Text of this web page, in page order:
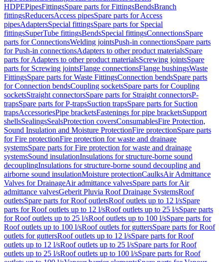
HDPEPipesFittingsSpare parts for FittingsBendsBranch
fittingsReducersAccess pipesSpare parts for Access
pipesAdaptersSpecial fittingsSpare parts for Special
fittingsSuperTube fittingsBendsSpecial fittingsConnectionsSpare
parts for ConnectionsWelding jointsPush-in connectionsSpare parts
for Push-in connectionsAdapters to other product materialsSpare
parts for Adapters to other product materialsScrewing jointsSpare
parts for Screwing jointsFlange connectionsFlange bushingsWaste
FittingsSpare parts for Waste FittingsConnection bendsSpare parts
for Connection bendsCoupling socketsSpare parts for Coupling
socketsStraight connectorsSpare parts for Straight connectorsP-
trapsSpare parts for P-trapsSuction trapsSpare parts for Suction
trapsAccessoriesPipe bracketsFastenings for pipe bracketsSupport
shellsSealingsSealsProtection coversConsumablesFire Protection,
Sound Insulation and Moisture ProtectionFire protectionSpare parts
for Fire protectionFire protection for waste and drainage
systemsSpare parts for Fire protection for waste and drainage
systemsSound insulationInsulations for structure-borne sound
decouplingInsulations for structure-borne sound decoupling and
airborne sound insulationMoisture protectionCaulksAir Admittance
Valves for DrainageAir admittance valvesSpare parts for Air
admittance valvesGeberit Pluvia Roof Drainage SystemsRoof
outletsSpare parts for Roof outletsRoof outlets up to 12 l/sSpare
parts for Roof outlets up to 12 l/sRoof outlets up to 25 l/sSpare parts
for Roof outlets up to 25 l/sRoof outlets up to 100 l/sSpare parts for
Roof outlets up to 100 l/sRoof outlets for guttersSpare parts for Roof
outlets for guttersRoof outlets up to 12 l/sSpare parts for Roof
outlets up to 12 l/sRoof outlets up to 25 l/sSpare parts for Roof
outlets up to 25 l/sRoof outlets up to 100 l/sSpare parts for Roof